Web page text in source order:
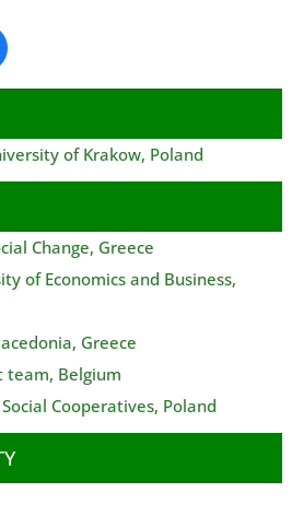
of Krakow, Poland
Change, Greece
of Economics and Business,
Greece
team, Belgium
Cooperatives, Poland